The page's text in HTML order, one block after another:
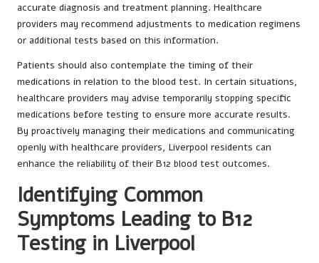
accurate diagnosis and treatment planning. Healthcare
providers may recommend adjustments to medication regimens
or additional tests based on this information.
Patients should also contemplate the timing of their
medications in relation to the blood test. In certain situations,
healthcare providers may advise temporarily stopping specific
medications before testing to ensure more accurate results.
By proactively managing their medications and communicating
openly with healthcare providers, Liverpool residents can
enhance the reliability of their B12 blood test outcomes.
Identifying Common
Symptoms Leading to B12
Testing in Liverpool